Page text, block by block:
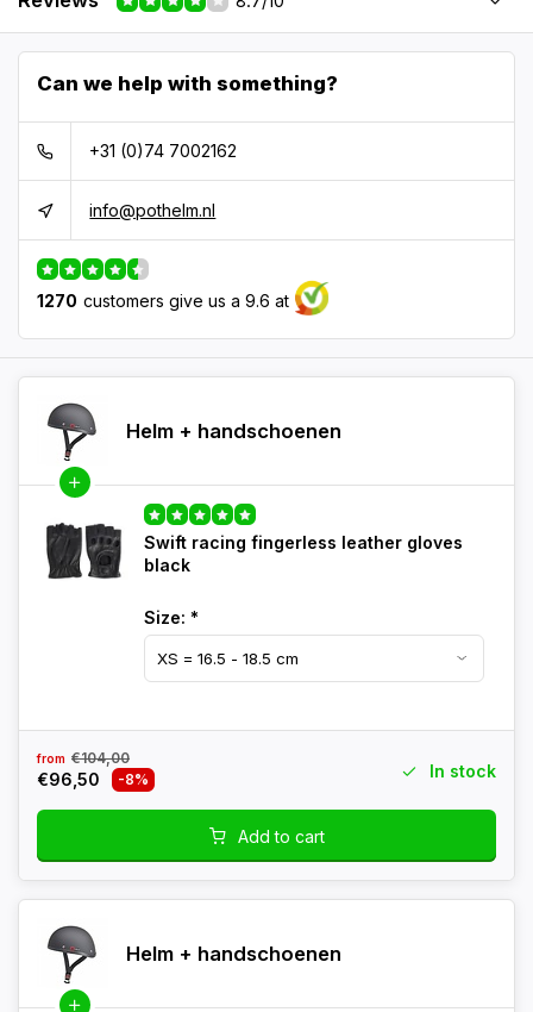
Can we help with something?
+31 (0)74 7002162
info@pothelm.nl
1270 customers give us a 9.6 at
Helm + handschoenen
Swift racing fingerless leather gloves
black
Size: *
from €104,00
€96,50 -8% In stock
Add to cart
Helm + handschoenen